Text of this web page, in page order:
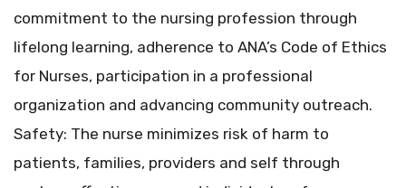
commitment to the nursing profession through
lifelong learning, adherence to ANA’s Code of Ethics
for Nurses, participation in a professional
organization and advancing community outreach.
Safety: The nurse minimizes risk of harm to
patients, families, providers and self through